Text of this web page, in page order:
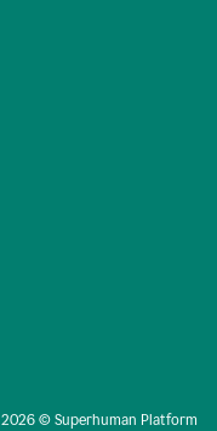
2026 © Superhuman Platform